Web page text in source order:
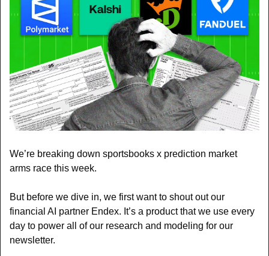
We’re breaking down sportsbooks x prediction market
arms race this week.
But before we dive in, we first want to shout out our
financial AI partner Endex. It’s a product that we use every
day to power all of our research and modeling for our
newsletter.